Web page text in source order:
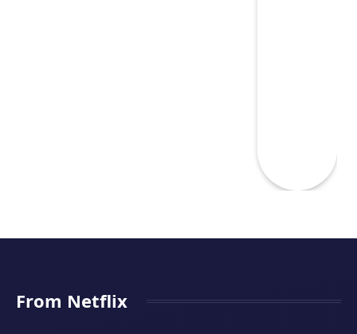
From Netflix